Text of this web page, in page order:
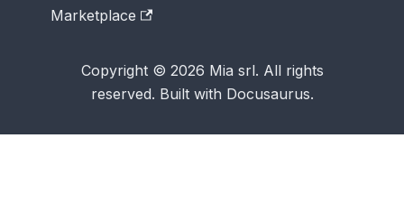
Marketplace
Copyright © 2026 Mia srl. All rights
reserved. Built with Docusaurus.